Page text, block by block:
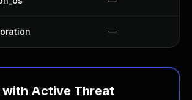
—
with Active Threat